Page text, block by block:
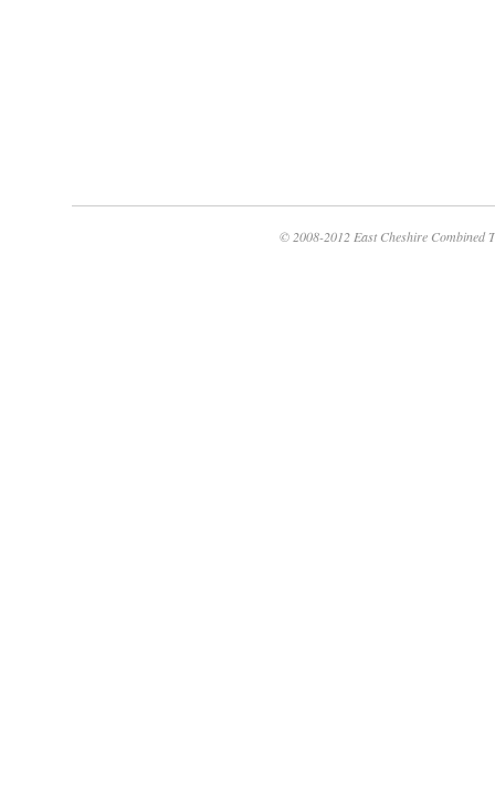
© 2008-2012 East Cheshire Combined